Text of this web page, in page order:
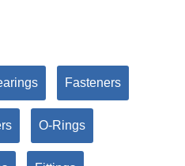
Fasteners
O-Rings